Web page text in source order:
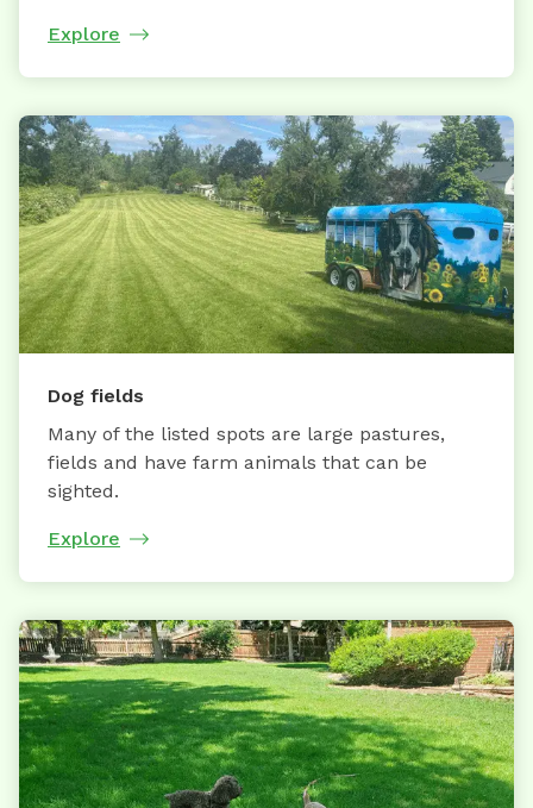
Explore
Dog fields
Many of the listed spots are large pastures,
fields and have farm animals that can be
sighted.
Explore